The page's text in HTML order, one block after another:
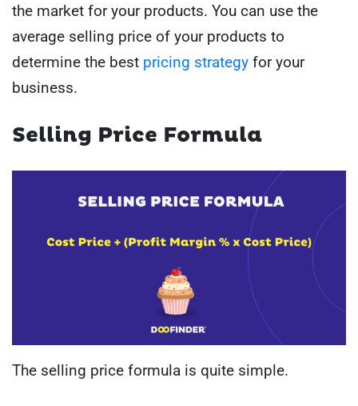
the market for your products. You can use the
average selling price of your products to
determine the best pricing strategy for your
business.
Selling Price Formula
The selling price formula is quite simple.